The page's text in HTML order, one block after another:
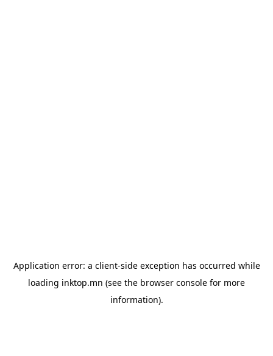
Application error: a client-side exception has occurred while
loading inktop.mn (see the browser console for more
information).